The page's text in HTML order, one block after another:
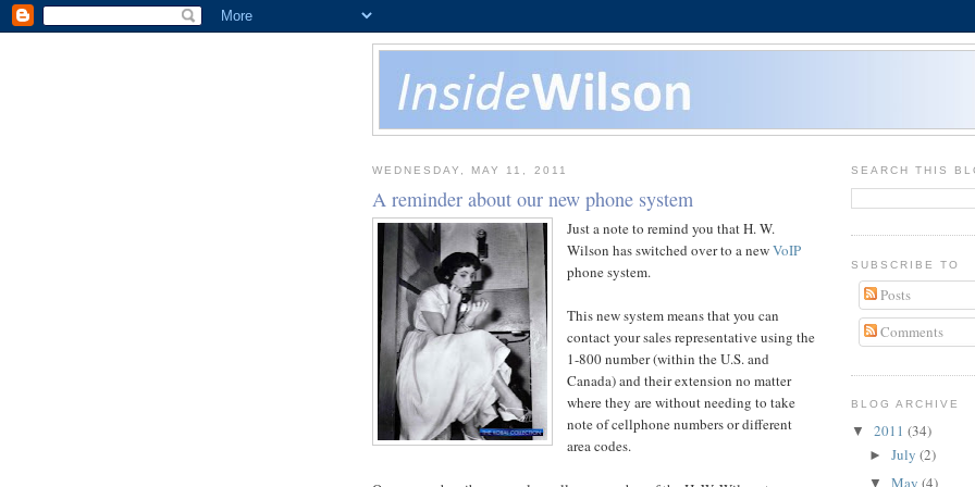
WEDNESDAY, MAY 11, 2011
A reminder about our new phone system
Just a note to remind you that H. W.
Wilson has switched over to a newVoIP
phone system.
This new system means that you can
contact your sales representative using the
1-800 number (within the U.S. and
Canada) and their extension no matter
where they are without needing to take
note of cellphone numbers or different
area codes.
SEARCH THIS
SUBSCRIBE TO
Posts
Comments
BLOG ARCHIVE
▼ 2011 (34)
► July (2)
▼ May (4)